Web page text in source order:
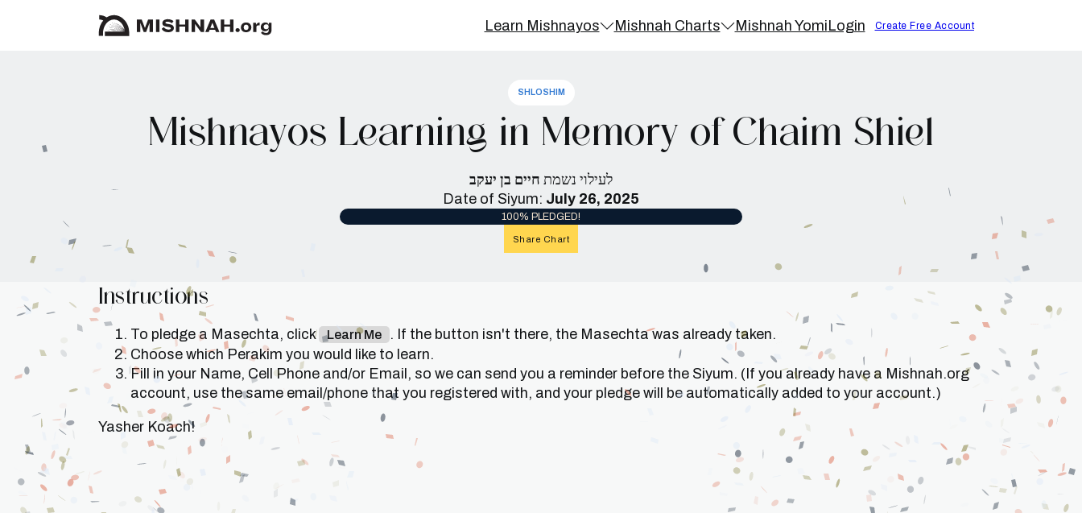
Learn Mishnayos Mishnah Charts Mishnah YomiLogin Create Free Account
SHLOSHIM
Mishnayos Learning in Memory of Chaim Shiel
לעילוי נשמת חיים בן יעקב
Date of Siyum: July 26, 2025
100% PLEDGED!
Share Chart
Instructions
To pledge a Masechta, click Learn Me
. If the button isn't there, the Masechta was already taken.
Choose which Perakim you would like to learn.
Fill in your Name, Cell Phone and/or Email, so we can send you a reminder before the Siyum. (If you already have a Mishnah.org
account, use the same email/phone that you registered with, and your pledge will be automatically added to your account.)
Yasher Koach!